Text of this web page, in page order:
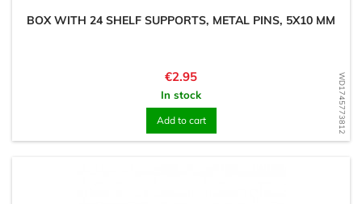
WD1745773812
BOX WITH 24 SHELF SUPPORTS, METAL PINS, 5X10 MM
Price
€2.95
In stock
Add to cart